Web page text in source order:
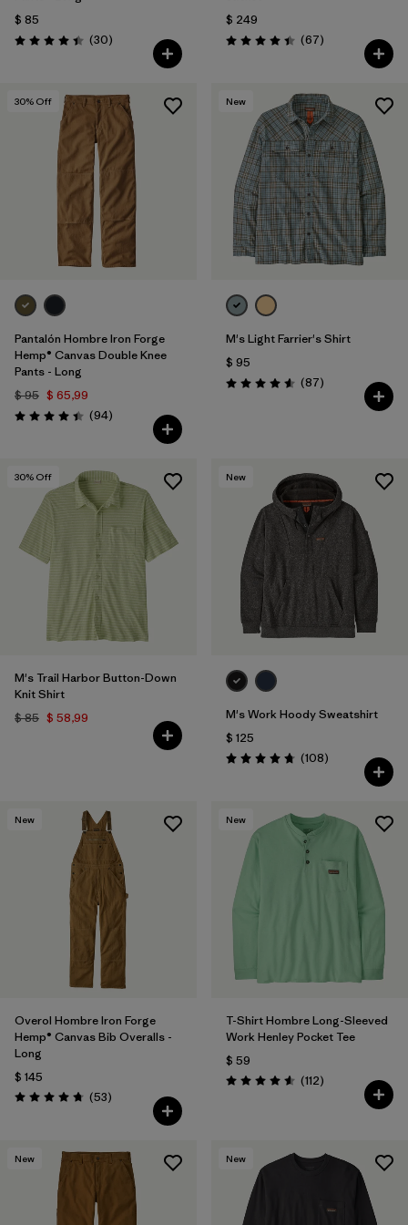
$ 85
Valoración: 4.4 / 5
(30Comentarios
)
$ 249
Valoración: 4.4 / 5
(67Comentarios
)
30% Off
Pantalón Hombre Iron Forge
Hemp® Canvas Double Knee
Pants - Long
$ 95 $ 65,99
Valoración: 4.4 / 5
(94Comentarios
)
New
M's Light Farrier's Shirt
$ 95
Valoración: 4.6 / 5
(87Comentarios
)
30% Off
M's Trail Harbor Button-Down
Knit Shirt
$ 85 $ 58,99
New
M's Work Hoody Sweatshirt
$ 125
Valoración: 4.8 / 5
(108Comentarios
)
New
Overol Hombre Iron Forge
Hemp® Canvas Bib Overalls -
Long
$ 145
Valoración: 4.8 / 5
(53Comentarios
)
New
T-Shirt Hombre Long-Sleeved
Work Henley Pocket Tee
$ 59
Valoración: 4.6 / 5
(112Comentarios
)
New New